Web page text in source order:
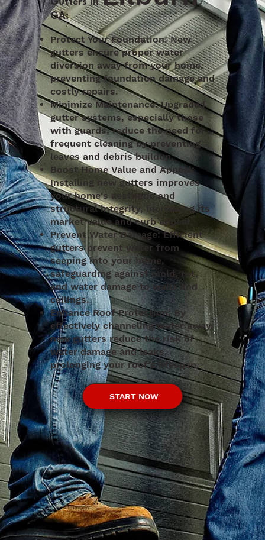
Gutters in
,
GA:
Protect Your Foundation: New
gutters ensure proper water
diversion away from your home,
preventing foundation damage and
costly repairs.
Minimize Maintenance: Upgraded
gutter systems, especially those
with guards, reduce the need for
frequent cleaning by preventing
leaves and debris buildup.
Boost Home Value and Appeal:
Installing new gutters improves
your home's aesthetic and
structural integrity, increasing its
market value and curb appeal.
Prevent Water Damage: Efficient
gutters prevent water from
seeping into your home,
safeguarding against mold, rot,
and water damage to walls and
ceilings.
Enhance Roof Protection: By
effectively channeling water away,
new gutters reduce the risk of
water damage and leaks,
prolonging your roof's lifespan.
START NOW